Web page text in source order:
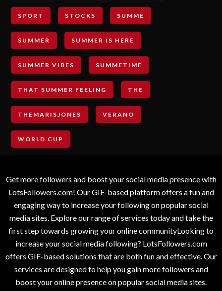
SPORT STOCKS SUMME
SUMMER SUMMER IS HERE
SUMMER VIBES SUMMETIME
THAT SUMMER FEELING THE
THEMARISJONES VERANO
WORLD CUP
Get more followers and boost your social media presence with
LotsFollowers.com! Our GIF-based platform offers a fun and
engaging way to increase your following on popular social
media sites. Explore our range of services today and take the
first step towards growing your online communityLooking to
increase your social media following? LotsFollowers.com
offers GIF-based solutions that are both fun and effective. Our
services are designed to help you gain more followers and
boost your online presence on popular social media sites.